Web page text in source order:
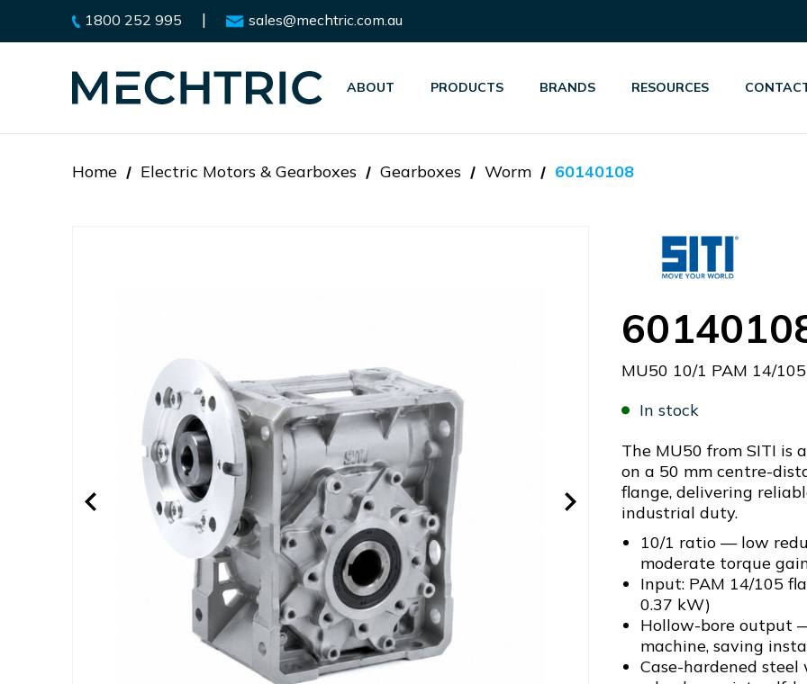
1800 252 995 | sales@mechtric.com.au
ABOUT PRODUCTS BRANDS RESOURCES
Home Electric Motors & Gearboxes Gearboxes Worm 60140108
MU50 10/1 PAM 14/105
In stock
The MU50 from SITI is
on a 50 mm centre-
flange, delivering
industrial duty.
10/1 ratio — low
moderate torque
Input: PAM 14/105
0.37 kW)
Hollow-bore output
machine, saving
Case-hardened